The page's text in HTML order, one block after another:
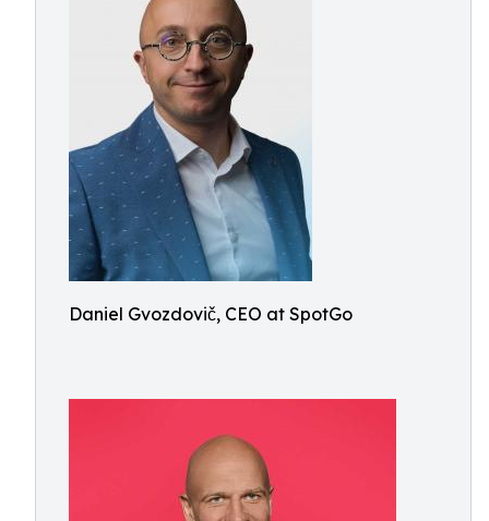
Daniel Gvozdovič, CEO at SpotGo